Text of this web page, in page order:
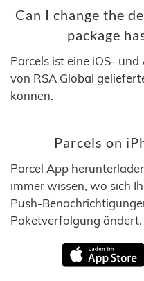
Can I change the
package
Parcels ist eine iOS-
von RSA Global
können.
Parcels on
Parcel App
immer wissen, wo sich
Push-
Paketverfolgung ändert.